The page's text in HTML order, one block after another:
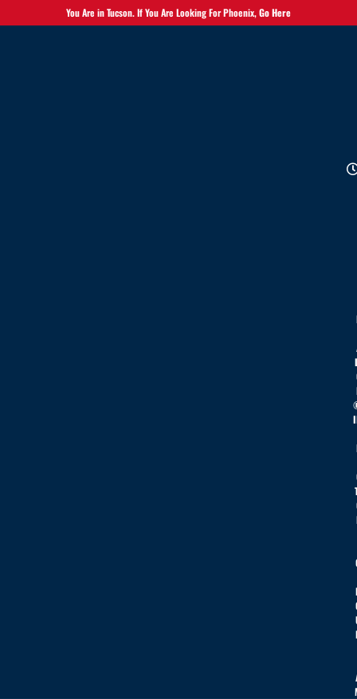
You Are in Tucson. If You Are Looking For Phoenix,Go Here